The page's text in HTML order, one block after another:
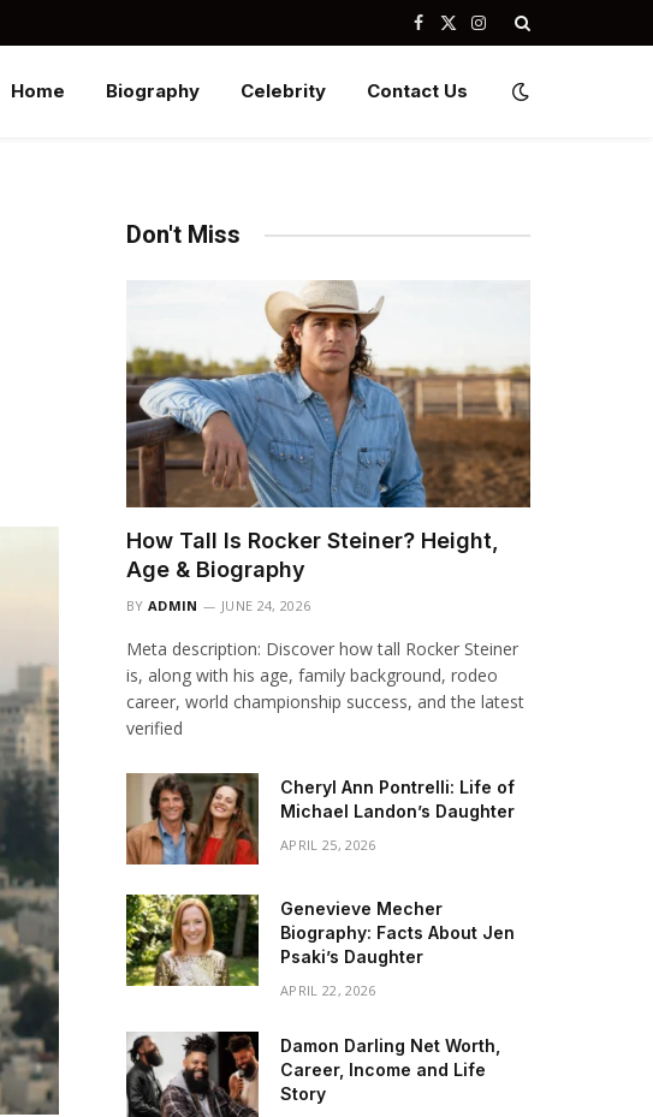
Facebook
X
Instagram
Home Biography Celebrity Contact Us
Don't Miss
How Tall Is Rocker Steiner? Height,
Age & Biography
BY ADMIN JUNE 24, 2026
Meta description: Discover how tall Rocker Steiner
is, along with his age, family background, rodeo
career, world championship success, and the latest
verified
Cheryl Ann Pontrelli: Life of
Michael Landon’s Daughter
APRIL 25, 2026
Genevieve Mecher
Biography: Facts About Jen
Psaki’s Daughter
APRIL 22, 2026
Damon Darling Net Worth,
Career, Income and Life
Story